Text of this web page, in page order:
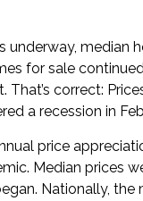
median
for sale
. That’s correct:
a recession in
price
Median prices
Nationally,